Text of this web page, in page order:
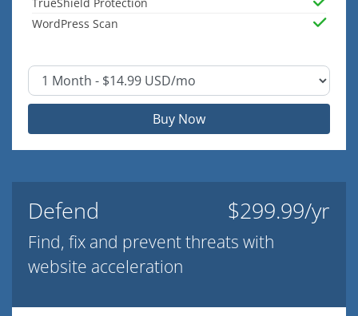
WordPress Scan
Buy Now
Defend $299.99/yr
Find, fix and prevent threats with
website acceleration